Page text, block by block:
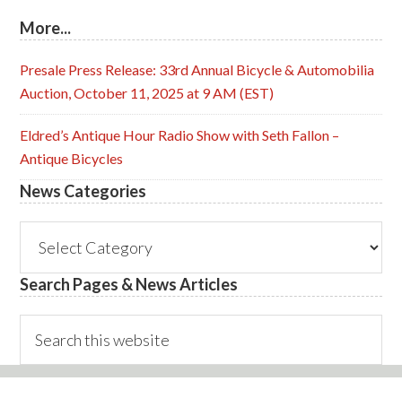
More...
Presale Press Release: 33rd Annual Bicycle & Automobilia
Auction, October 11, 2025 at 9 AM (EST)
Eldred’s Antique Hour Radio Show with Seth Fallon –
Antique Bicycles
News Categories
Categories
Search Pages & News Articles
this